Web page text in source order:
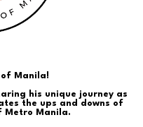
of Manila!
his unique journey as
the ups and downs of
Metro Manila.